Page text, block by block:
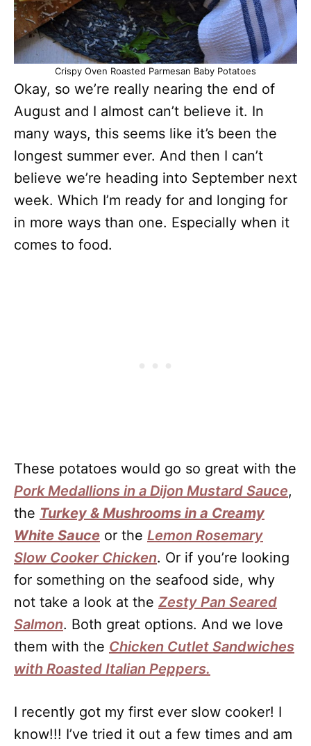
Crispy Oven Roasted Parmesan Baby Potatoes
Okay, so we’re really nearing the end of
August and I almost can’t believe it. In
many ways, this seems like it’s been the
longest summer ever. And then I can’t
believe we’re heading into September next
week. Which I’m ready for and longing for
in more ways than one. Especially when it
comes to food.
These potatoes would go so great with the
Pork Medallions in a Dijon Mustard Sauce,
the Turkey & Mushrooms in a Creamy
White Sauce or the Lemon Rosemary
Slow Cooker Chicken. Or if you’re looking
for something on the seafood side, why
not take a look at the Zesty Pan Seared
Salmon. Both great options. And we love
them with the Chicken Cutlet Sandwiches
with Roasted Italian Peppers.
I recently got my first ever slow cooker! I
know!!! I’ve tried it out a few times and am